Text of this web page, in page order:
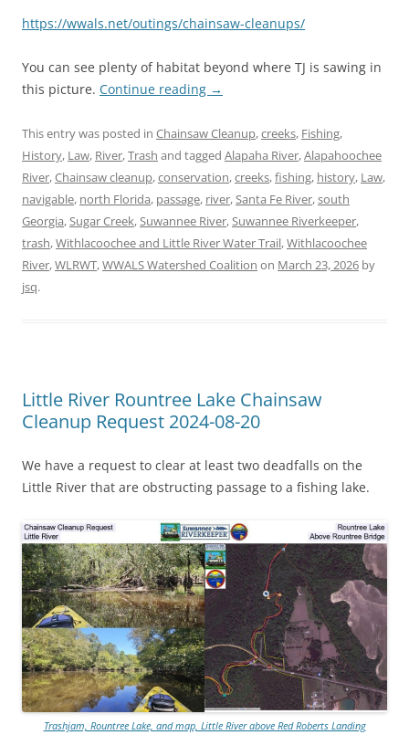
https://wwals.net/outings/chainsaw-cleanups/
You can see plenty of habitat beyond where TJ is sawing in
this picture. Continue reading →
This entry was posted in Chainsaw Cleanup,creeks, Fishing,
History, Law, River,Trash and tagged Alapaha River,Alapahoochee
River,Chainsaw cleanup,conservation,creeks,fishing, history, Law,
navigable, north Florida, passage, river,Santa Fe River,south
Georgia,Sugar Creek,Suwannee River,Suwannee Riverkeeper,
trash,Withlacoochee and Little River Water Trail,Withlacoochee
River,WLRWT,WWALS Watershed Coalition on March 23, 2026 by
jsq.
Little River Rountree Lake Chainsaw
Cleanup Request 2024-08-20
We have a request to clear at least two deadfalls on the
Little River that are obstructing passage to a fishing lake.
Trashjam, Rountree Lake, and map, Little River above Red Roberts Landing